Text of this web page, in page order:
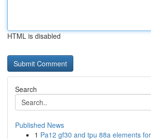
HTML is disabled
Search
Published News
1 Pa12 gf30 and tpu 88a elements